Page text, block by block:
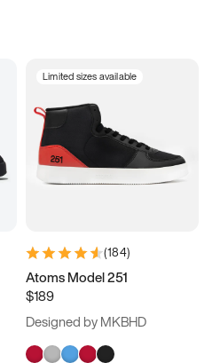
Limited sizes available
(184)
Atoms Model 251
$189
Designed by MKBHD